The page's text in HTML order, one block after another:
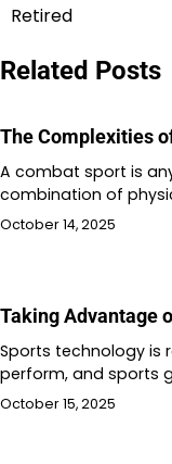
navigation
Retired
Related Posts
The Complexities
A combat sport is
combination of
October 14, 2025
Taking Advantage
Sports technology is
perform, and sports
October 15, 2025